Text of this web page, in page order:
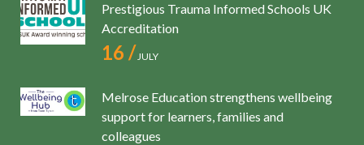
Prestigious Trauma Informed Schools UK
Accreditation
16 /JULY
Melrose Education strengthens wellbeing
support for learners, families and
colleagues